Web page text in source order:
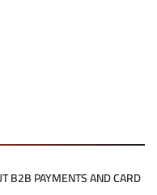
B2B PAYMENTS AND CARD